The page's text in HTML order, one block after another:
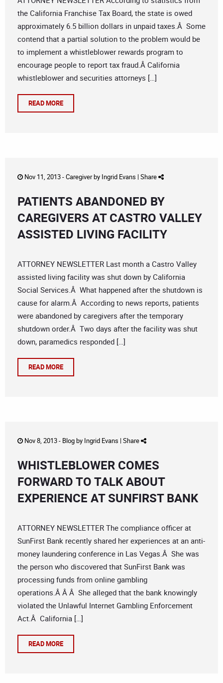
the California Franchise Tax Board, the state is owed
approximately 6.5 billion dollars in unpaid taxes.Â Some
contend that a partial solution to the problem would be
to implement a whistleblower rewards program to
encourage people to report tax fraud.Â California
whistleblower and securities attorneys […]
READ MORE
Nov 11, 2013 -Caregiverby Ingrid Evans | Share
PATIENTS ABANDONED BY
CAREGIVERS AT CASTRO VALLEY
ASSISTED LIVING FACILITY
ATTORNEY NEWSLETTER Last month a Castro Valley
assisted living facility was shut down by California
Social Services.Â What happened after the shutdown is
cause for alarm.Â According to news reports, patients
were abandoned by caregivers after the temporary
shutdown order.Â Two days after the facility was shut
down, paramedics responded […]
READ MORE
Nov 8, 2013 - Blogby Ingrid Evans | Share
WHISTLEBLOWER COMES
FORWARD TO TALK ABOUT
EXPERIENCE AT SUNFIRST BANK
ATTORNEY NEWSLETTER The compliance officer at
SunFirst Bank recently shared her experiences at an anti-
money laundering conference in Las Vegas.Â She was
the person who discovered that SunFirst Bank was
processing funds from online gambling
operations.Â Â Â She alleged that the bank knowingly
violated the Unlawful Internet Gambling Enforcement
Act.Â California […]
READ MORE